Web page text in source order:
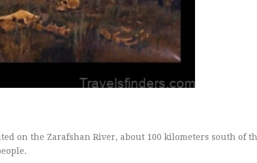
on the Zarafshan River, about 100 kilometers south of